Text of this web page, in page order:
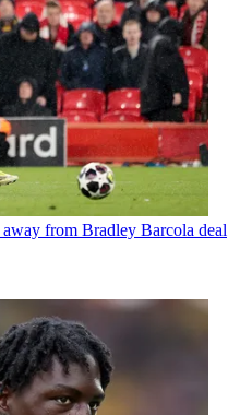
from Bradley Barcola deal